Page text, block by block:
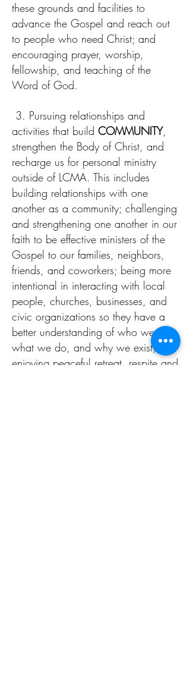
these grounds and facilities to
advance the Gospel and reach out
to people who need Christ; and
encouraging prayer, worship,
fellowship, and teaching of the
Word of God.
3. Pursuing relationships and
activities that build COMMUNITY,
strengthen the Body of Christ, and
recharge us for personal ministry
outside of LCMA. This includes
building relationships with one
another as a community; challenging
and strengthening one another in our
faith to be effective ministers of the
Gospel to our families, neighbors,
friends, and coworkers; being more
intentional in interacting with local
people, churches, businesses, and
civic organizations so they have a
better understanding of who we are,
what we do, and why we exist; and
enjoying peaceful retreat, respite and